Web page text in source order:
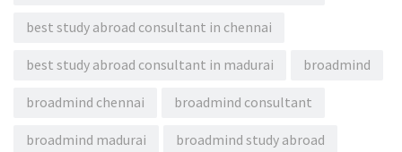
best study abroad consultant in chennai
best study abroad consultant in madurai broadmind
broadmind chennai broadmind consultant
broadmind madurai broadmind study abroad